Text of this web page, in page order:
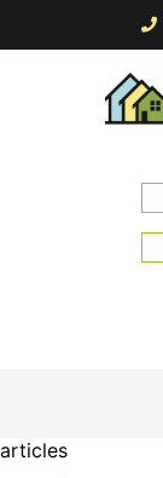
articles